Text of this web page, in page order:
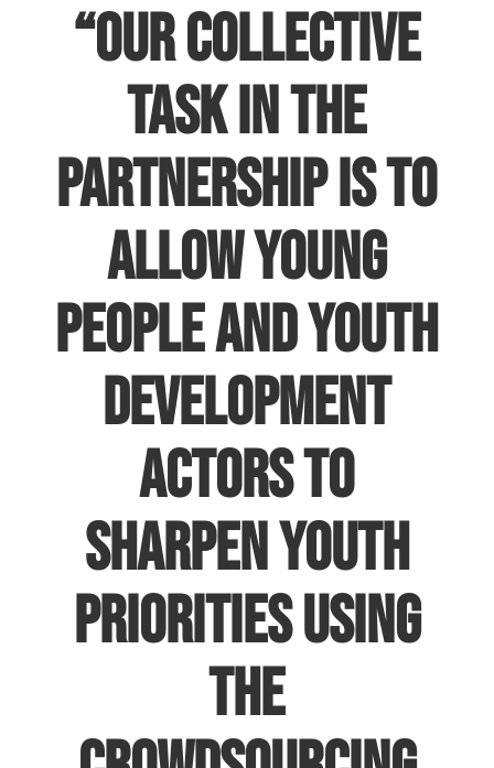
“Our collective
task in the
partnership is to
allow young
people and youth
development
actors to
sharpen youth
priorities using
the